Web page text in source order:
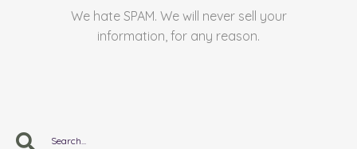
We hate SPAM. We will never sell your
information, for any reason.